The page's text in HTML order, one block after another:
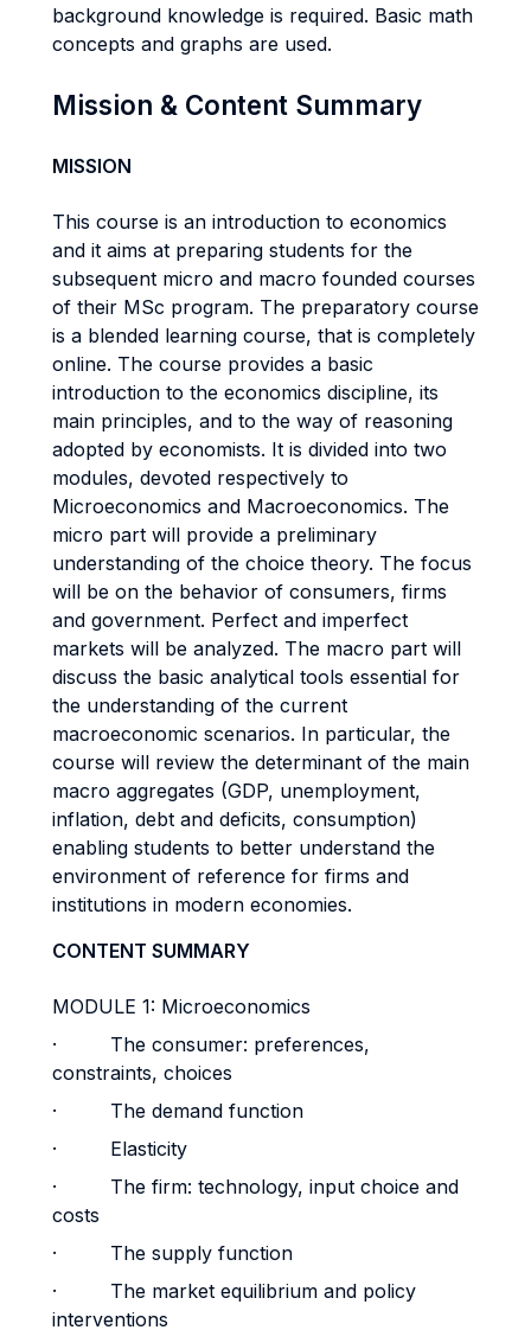
background knowledge is required. Basic math
concepts and graphs are used.
Mission & Content Summary
MISSION
This course is an introduction to economics
and it aims at preparing students for the
subsequent micro and macro founded courses
of their MSc program. The preparatory course
is a blended learning course, that is completely
online. The course provides a basic
introduction to the economics discipline, its
main principles, and to the way of reasoning
adopted by economists. It is divided into two
modules, devoted respectively to
Microeconomics and Macroeconomics. The
micro part will provide a preliminary
understanding of the choice theory. The focus
will be on the behavior of consumers, firms
and government. Perfect and imperfect
markets will be analyzed. The macro part will
discuss the basic analytical tools essential for
the understanding of the current
macroeconomic scenarios. In particular, the
course will review the determinant of the main
macro aggregates (GDP, unemployment,
inflation, debt and deficits, consumption)
enabling students to better understand the
environment of reference for firms and
institutions in modern economies.
CONTENT SUMMARY
MODULE 1: Microeconomics
· The consumer: preferences,
constraints, choices
· The demand function
· Elasticity
· The firm: technology, input choice and
costs
· The supply function
· The market equilibrium and policy
interventions